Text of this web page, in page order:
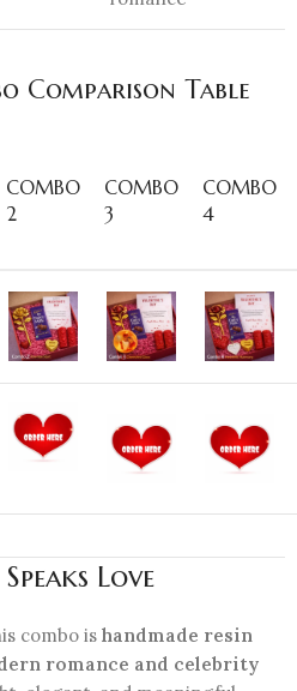
Comparison Table
COMBO
2
COMBO
3
COMBO
4
Love
combo is handmade resin
romance and celebrity